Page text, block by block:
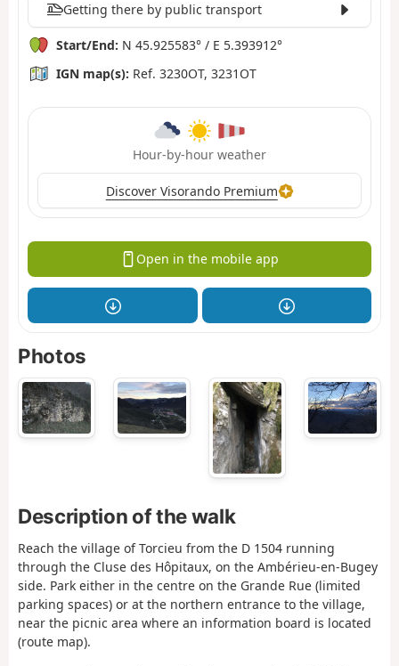
Getting there by public transport
Start/End: N 45.925583° / E 5.393912°
IGN map(s): Ref. 3230OT, 3231OT
Hour-by-hour weather
Discover Visorando Premium
Open in the mobile app
Photos
Description of the walk
Reach the village of Torcieu from the D 1504 running
through the Cluse des Hôpitaux, on the Ambérieu-en-Bugey
side. Park either in the centre on the Grande Rue (limited
parking spaces) or at the northern entrance to the village,
near the picnic area where an information board is located
(route map).